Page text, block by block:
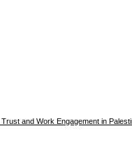
and Work Engagement in